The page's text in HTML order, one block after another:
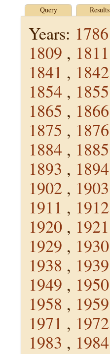
Query Results
Years: 1786
1809 , 1811
1841 , 1842
1854 , 1855
1865 , 1866
1875 , 1876
1884 , 1885
1893 , 1894
1902 , 1903
1911 , 1912
1920 , 1921
1929 , 1930
1938 , 1939
1949 , 1950
1958 , 1959
1971 , 1972
1983 , 1984